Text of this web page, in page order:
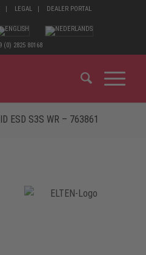
LEGAL DEALER PORTAL
(0) 2825 80168
ESD S3S WR – 763861